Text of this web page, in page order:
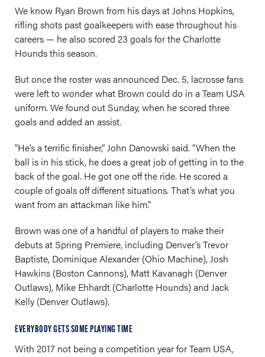
We know Ryan Brown from his days at Johns Hopkins,
rifling shots past goalkeepers with ease throughout his
careers — he also scored 23 goals for the Charlotte
Hounds this season.
But once the roster was announced Dec. 5, lacrosse fans
were left to wonder what Brown could do in a Team USA
uniform. We found out Sunday, when he scored three
goals and added an assist.
“He’s a terrific finisher,” John Danowski said. “When the
ball is in his stick, he does a great job of getting in to the
back of the goal. He got one off the ride. He scored a
couple of goals off different situations. That’s what you
want from an attackman like him.”
Brown was one of a handful of players to make their
debuts at Spring Premiere, including Denver’s Trevor
Baptiste, Dominique Alexander (Ohio Machine), Josh
Hawkins (Boston Cannons), Matt Kavanagh (Denver
Outlaws), Mike Ehhardt (Charlotte Hounds) and Jack
Kelly (Denver Outlaws).
EVERYBODY GETS SOME PLAYING TIME
With 2017 not being a competition year for Team USA,